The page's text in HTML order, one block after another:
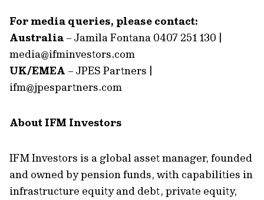
For media queries, please contact:
Australia – Jamila Fontana 0407 251 130 |
media@ifminvestors.com
UK/EMEA – JPES Partners |
ifm@jpespartners.com
About IFM Investors
IFM Investors is a global asset manager, founded
and owned by pension funds, with capabilities in
infrastructure equity and debt, private equity,